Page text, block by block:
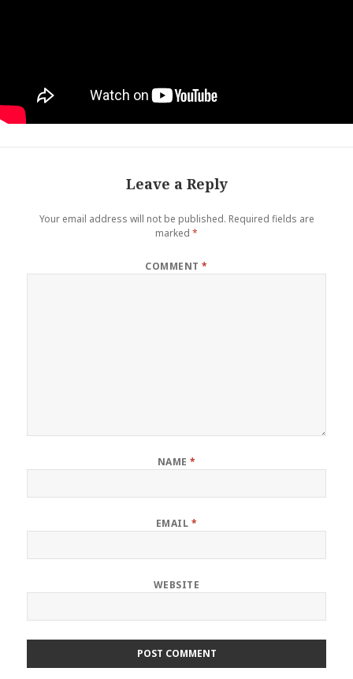
Leave a Reply
Your email address will not be published. Required fields are
marked *
COMMENT*
NAME *
EMAIL *
WEBSITE